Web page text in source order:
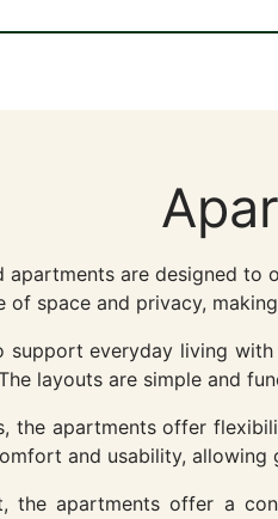
apartments are designed
of space and privacy,
support everyday living
layouts are simple and
the apartments offer
and usability,
the apartments offer a